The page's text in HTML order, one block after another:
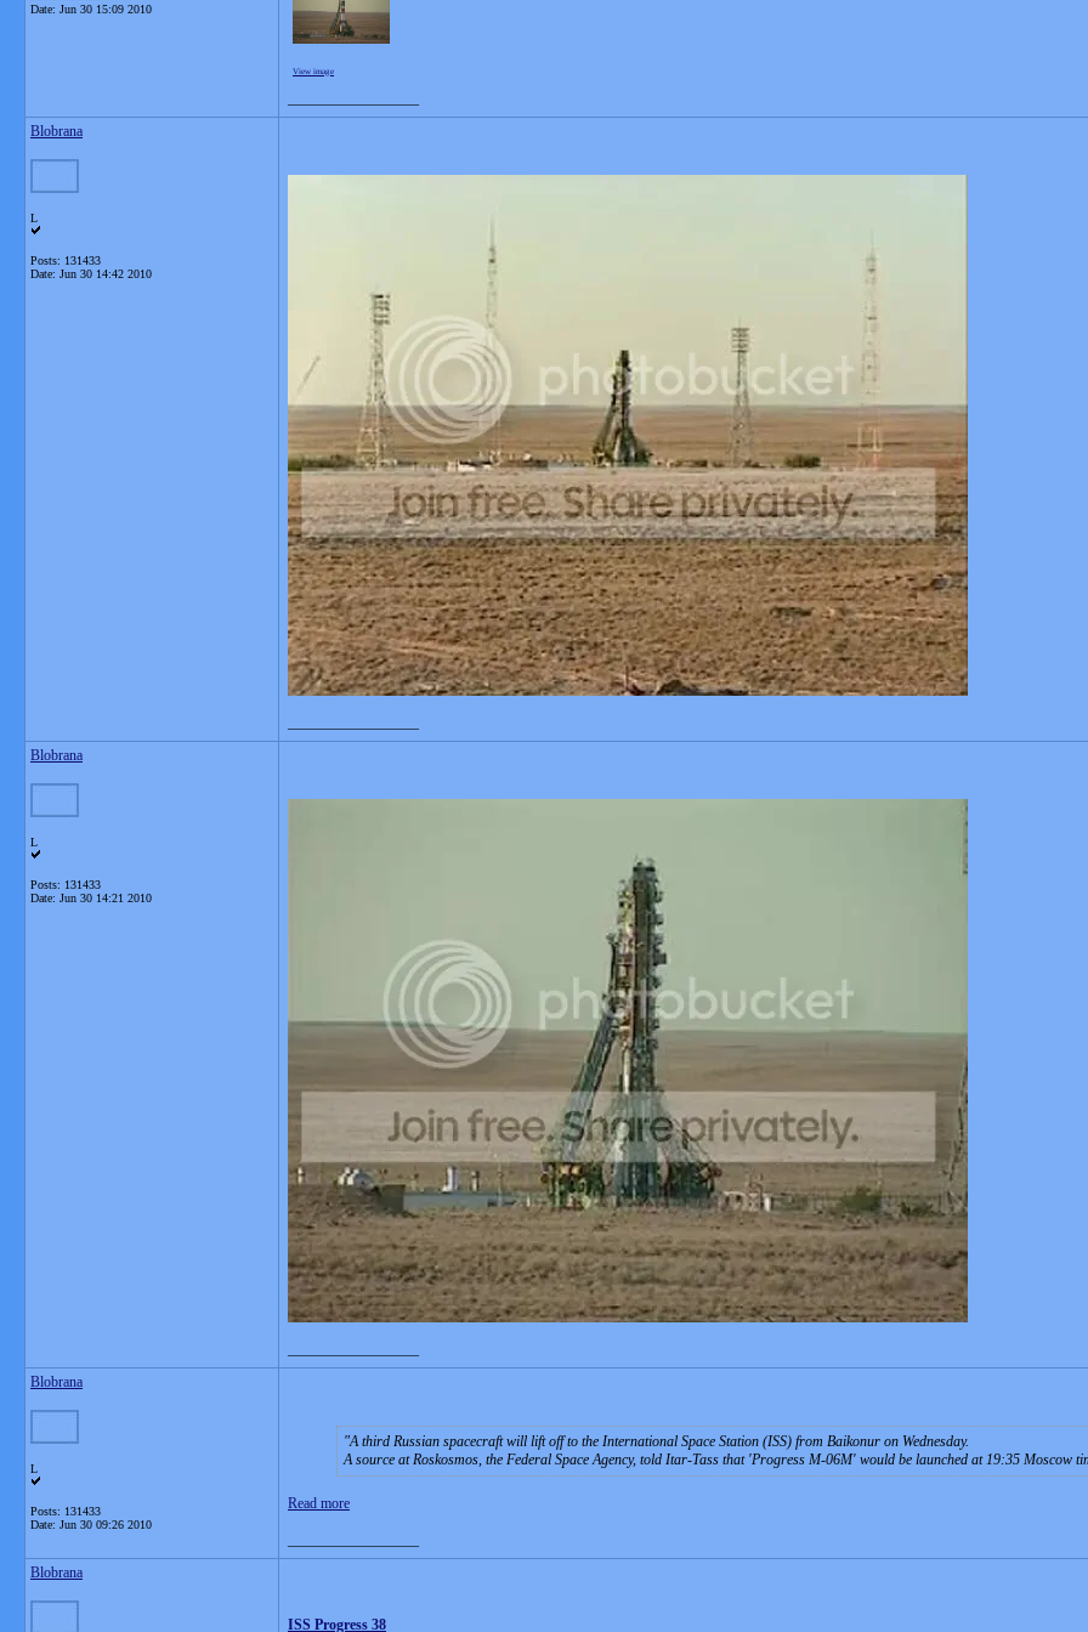
Date: Jun 30 15:09 2010
View image
Blobrana
L
Posts: 131433
Date: Jun 30 14:42 2010
Blobrana
L
Posts: 131433
Date: Jun 30 14:21 2010
Blobrana
L
Posts: 131433
Date: Jun 30 09:26 2010
A third Russian spacecraft will lift off to the International Space Station (ISS) from Baikonur on Wednesday.
A source at Roskosmos, the Federal Space Agency, told Itar-Tass that 'Progress M-06M' would be launched at 19:35 Moscow
Read more
Blobrana
ISS Progress 38